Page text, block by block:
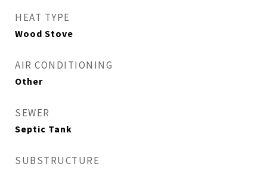
HEAT TYPE
Wood Stove
AIR CONDITIONING
Other
SEWER
Septic Tank
SUBSTRUCTURE